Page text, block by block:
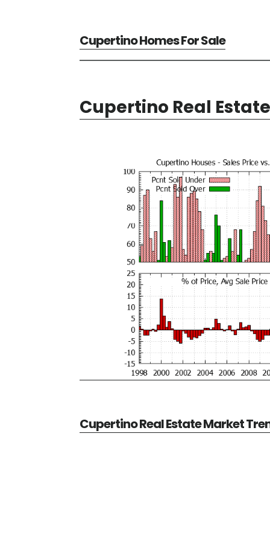
Cupertino Homes For Sale
Cupertino Real Estate
Cupertino Real Estate Market